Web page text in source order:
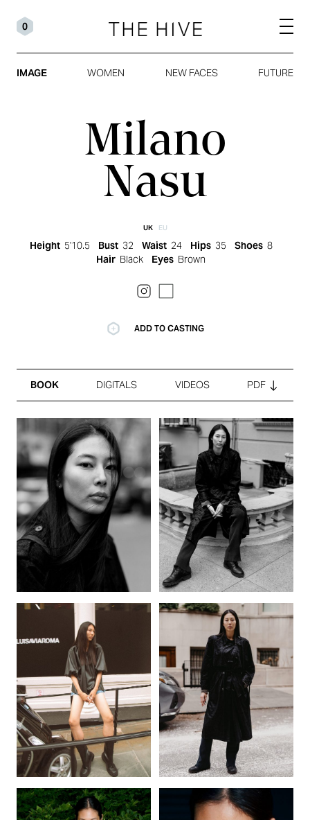
0
IMAGE WOMEN NEW FACES FUTURE
Milano
Nasu
UK EU
Height 5'10.5 Bust 32 Waist 24 Hips 35 Shoes 8
Hair Black Eyes Brown
ADD TO CASTING
BOOK DIGITALS VIDEOS PDF